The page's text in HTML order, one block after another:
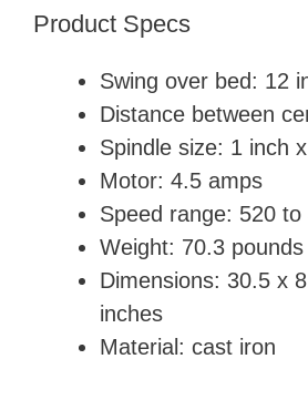
Product Specs
Swing over bed: 12
Distance between
Spindle size: 1 inch
Motor: 4.5 amps
Speed range: 520 to
Weight: ‎70.3 pounds
Dimensions: ‎30.5 x
inches
Material: cast iron